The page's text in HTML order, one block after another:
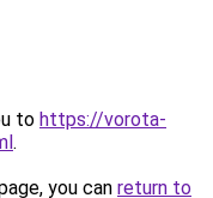
to https://vorota-
.
you can return to